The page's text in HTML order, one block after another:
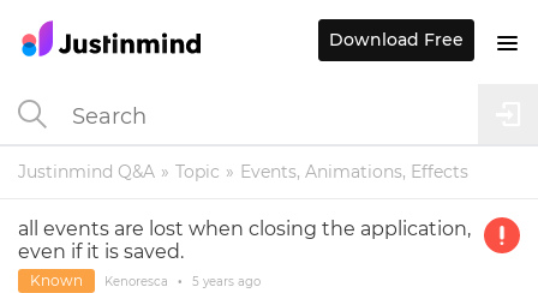
Justinmind Q&A Topic Events, Animations, Effects
all events are lost when closing the application,
even if it is saved.
Known Kenoresca • 5 years ago
Download Free